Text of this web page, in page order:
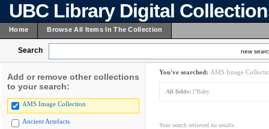
UBC Library Digital
Home Browse All Items In The Collection
Search new
Add or remove other collections
to your search:
AMS Image Collection
Ancient Artefacts
You've searched: AMS Image
All fields: ["Baby
Your search retrieved no results.